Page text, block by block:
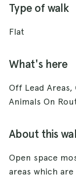
Type of walk
Flat
What's here
Off Lead Areas,
Animals On
About this
Open space
areas which